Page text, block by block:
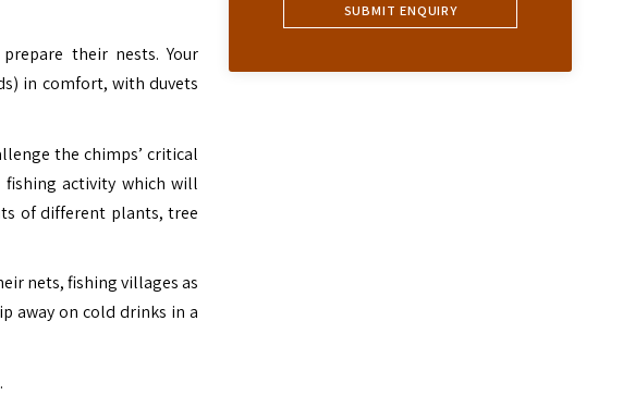
their nests. Your
in comfort, with duvets
the chimps’ critical
activity which will
of different plants, tree
nets, fishing villages as
away on cold drinks in a